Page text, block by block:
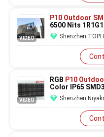
VIDEO
P10 Outdoor
6500 Nits
Shenzhen
VIDEO
RGB P10
Color IP65
Shenzhen